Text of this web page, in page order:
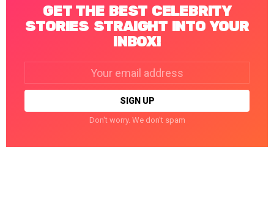
GET THE BEST CELEBRITY
STORIES STRAIGHT INTO YOUR
INBOX!
Don't worry. We don't spam